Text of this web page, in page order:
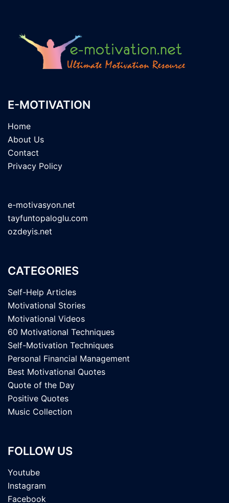
E-MOTIVATION
Home
About Us
Contact
Privacy Policy
e-motivasyon.net
tayfuntopaloglu.com
ozdeyis.net
CATEGORIES
Self-Help Articles
Motivational Stories
Motivational Videos
60 Motivational Techniques
Self-Motivation Techniques
Personal Financial Management
Best Motivational Quotes
Quote of the Day
Positive Quotes
Music Collection
FOLLOW US
Youtube
Instagram
Facebook